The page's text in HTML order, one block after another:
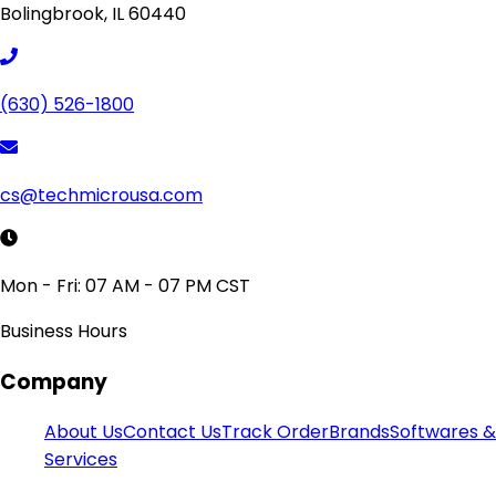
Bolingbrook, IL 60440
(630) 526-1800
cs@techmicrousa.com
Mon - Fri: 07 AM - 07 PM CST
Business Hours
Company
About UsContact UsTrack OrderBrandsSoftwares &
Services